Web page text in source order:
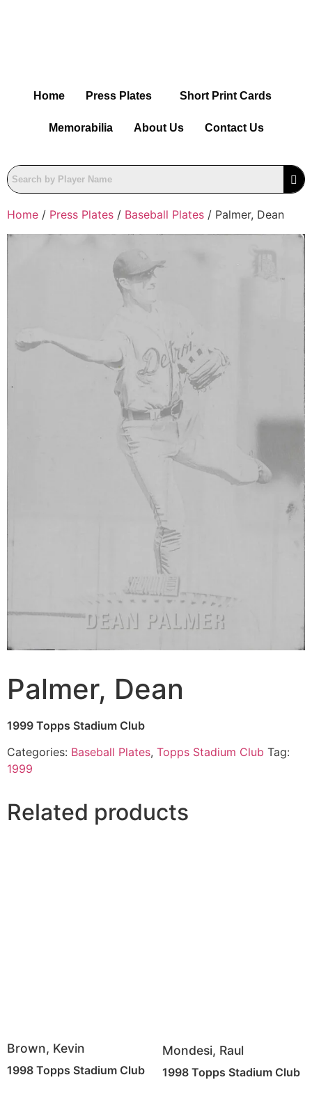
Home Press Plates Short Print Cards
Memorabilia About Us Contact Us
Home / Press Plates / Baseball Plates / Palmer, Dean
Palmer, Dean
1999 Topps Stadium Club
Categories: Baseball Plates, Topps Stadium Club Tag:
1999
Related products
Brown, Kevin
1998 Topps Stadium Club
Mondesi, Raul
1998 Topps Stadium Club